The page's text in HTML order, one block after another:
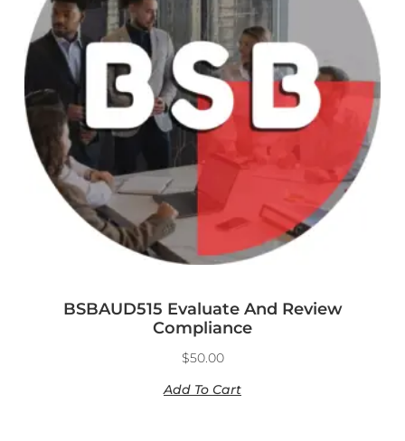
BSBAUD515 Evaluate And Review
Compliance
$50.00
Add To Cart